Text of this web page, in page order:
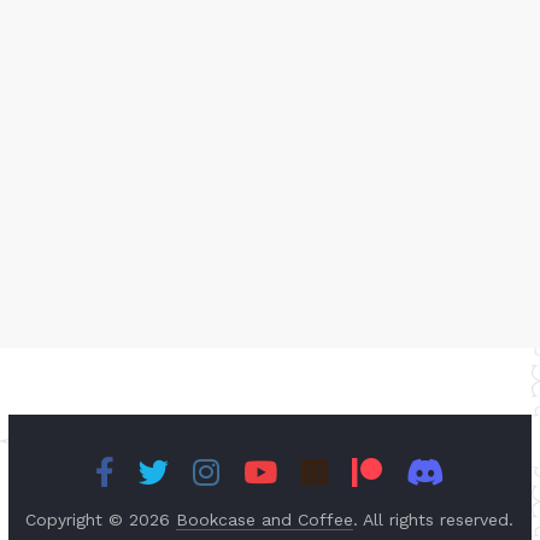
Copyright © 2026 Bookcase and Coffee. All rights reserved.